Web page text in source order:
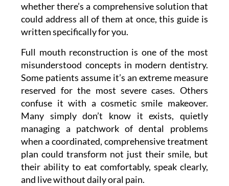
whether there’s a comprehensive solution that
could address all of them at once, this guide is
written specifically for you.
Full mouth reconstruction is one of the most
misunderstood concepts in modern dentistry.
Some patients assume it’s an extreme measure
reserved for the most severe cases. Others
confuse it with a cosmetic smile makeover.
Many simply don’t know it exists, quietly
managing a patchwork of dental problems
when a coordinated, comprehensive treatment
plan could transform not just their smile, but
their ability to eat comfortably, speak clearly,
and live without daily oral pain.